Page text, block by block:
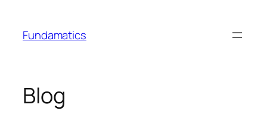
content
Fundamatics
Blog